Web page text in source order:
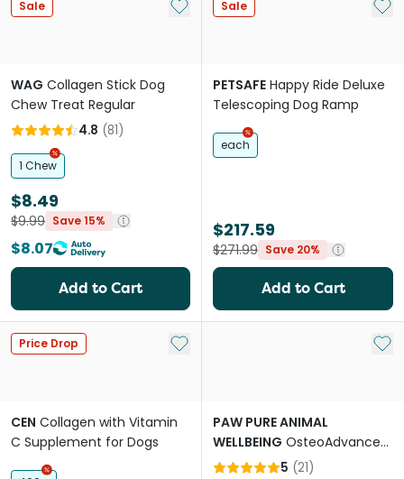
Sale Add to My List
WAG Collagen Stick Dog
Chew Treat Regular
4.8 (81)
1 Chew
$8.49
$9.99 Save 15%
$8.07
Add to Cart
Sale Add
PETSAFE Happy Ride Deluxe
Telescoping Dog Ramp
each
$217.59
$271.99 Save 20%
Add to Cart
Price Drop Add to My List
CEN Collagen with Vitamin
C Supplement for Dogs
Add
PAW PURE ANIMAL
WELLBEING OsteoAdvanced
Joint Support Chews for
5 (21)